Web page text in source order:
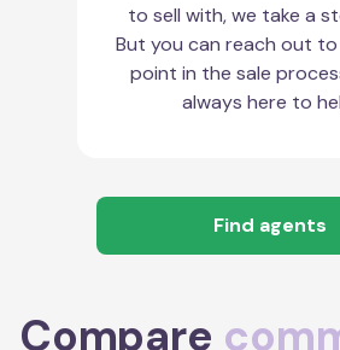
to sell with, we take a
But you can reach out
point in the sale
always here to
Find agents
Compare